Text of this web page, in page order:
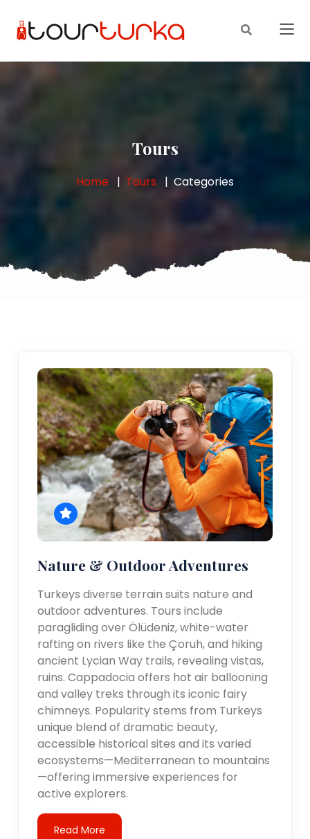
Tours
Home Tours Categories
Nature & Outdoor Adventures
Turkeys diverse terrain suits nature and
outdoor adventures. Tours include
paragliding over Ölüdeniz, white-water
rafting on rivers like the Çoruh, and hiking
ancient Lycian Way trails, revealing vistas,
ruins. Cappadocia offers hot air ballooning
and valley treks through its iconic fairy
chimneys. Popularity stems from Turkeys
unique blend of dramatic beauty,
accessible historical sites and its varied
ecosystems—Mediterranean to mountains
—offering immersive experiences for
active explorers.
Read More